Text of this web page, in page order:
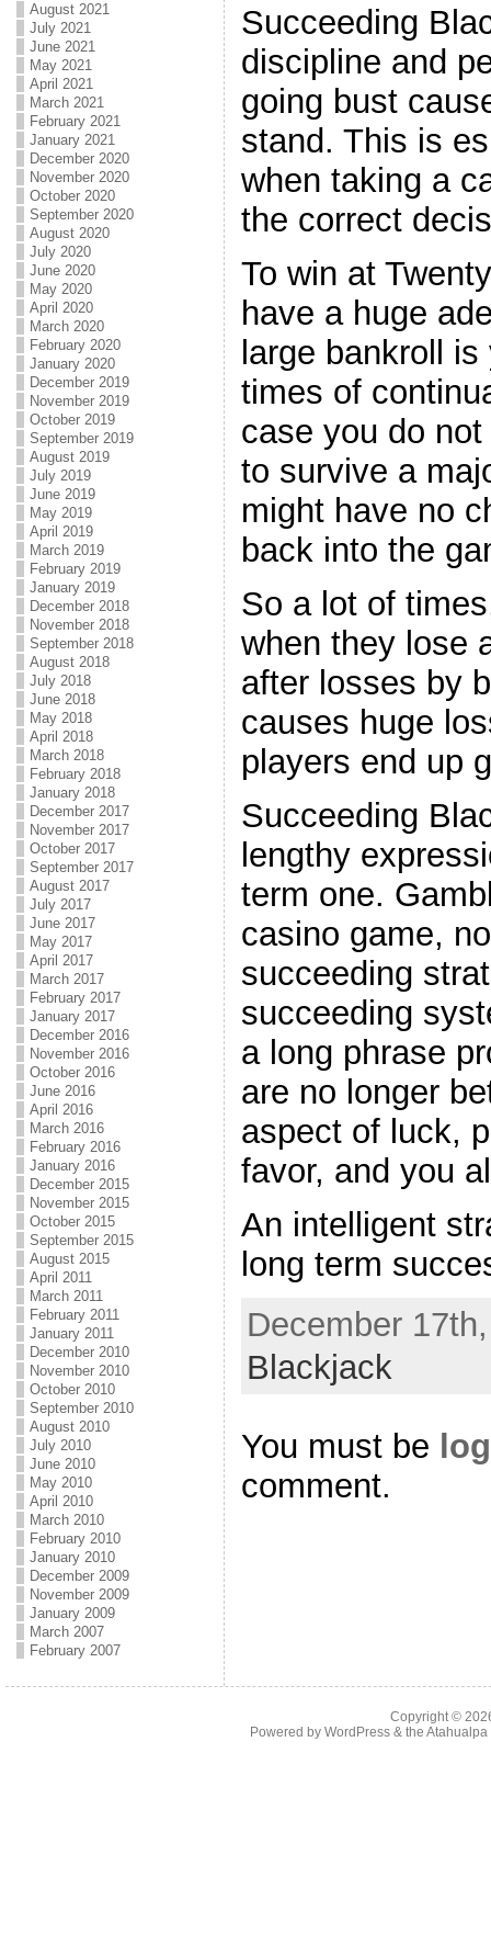
August 2021
July 2021
June 2021
May 2021
April 2021
March 2021
February 2021
January 2021
December 2020
November 2020
October 2020
September 2020
August 2020
July 2020
June 2020
May 2020
April 2020
March 2020
February 2020
January 2020
December 2019
November 2019
October 2019
September 2019
August 2019
July 2019
June 2019
May 2019
April 2019
March 2019
February 2019
January 2019
December 2018
November 2018
September 2018
August 2018
July 2018
June 2018
May 2018
April 2018
March 2018
February 2018
January 2018
December 2017
November 2017
October 2017
September 2017
August 2017
July 2017
June 2017
May 2017
April 2017
March 2017
February 2017
January 2017
December 2016
November 2016
October 2016
June 2016
April 2016
March 2016
February 2016
January 2016
December 2015
November 2015
October 2015
September 2015
August 2015
April 2011
March 2011
February 2011
January 2011
December 2010
November 2010
October 2010
September 2010
August 2010
July 2010
June 2010
May 2010
April 2010
March 2010
February 2010
January 2010
December 2009
November 2009
January 2009
March 2007
February 2007
Succeeding
discipline and
going bust
stand. This is
when taking a
the correct
To win at
have a huge
large bankroll
times of
case you do
to survive a
might have no
back into the
So a lot of
when they lose
after losses by
causes huge
players end up
Succeeding
lengthy
term one.
casino game,
succeeding
succeeding
a long phrase
are no longer
aspect of luck,
favor, and you
An intelligent
long term
December
Blackjack
You must be
comment.
Copyright ©
Powered by WordPress& the Atahualpa